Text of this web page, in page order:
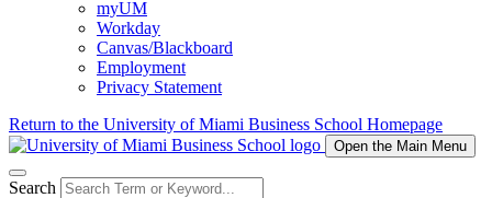
myUM
Workday
Canvas/Blackboard
Employment
Privacy Statement
Return to the University of Miami Business School Homepage
Open the Main Menu
Search